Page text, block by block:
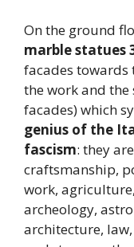
On the ground
marble statues
facades towards
the work and the
facades) which
genius of the
fascism: they
craftsmanship,
work,
archeology,
architecture,